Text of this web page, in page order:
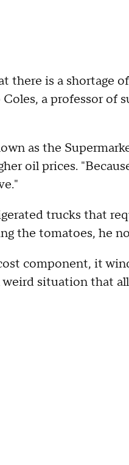
there is a shortage
a professor of
as the
oil prices.
trucks that
the tomatoes, he
component, it
situation that